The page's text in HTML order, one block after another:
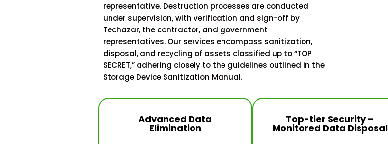
representative. Destruction processes are conducted
under supervision, with verification and sign-off by
Techazar, the contractor, and government
representatives. Our services encompass sanitization,
disposal, and recycling of assets classified up to “TOP
SECRET,” adhering closely to the guidelines outlined in the
Storage Device Sanitization Manual.
Advanced Data
Elimination
Top-tier Security –
Monitored Data Disposal